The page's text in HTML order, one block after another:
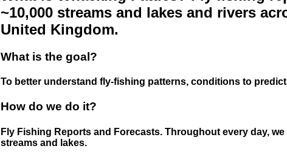
~10,000 streams and lakes and rivers
United Kingdom.
What is the goal?
To better understand fly-fishing patterns, conditions to
How do we do it?
Fly Fishing Reports and Forecasts. Throughout every day,
streams and lakes.